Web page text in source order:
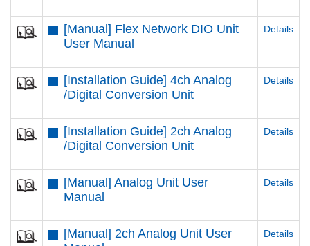
[Manual] Flex Network DIO Unit
User Manual
Details
[Installation Guide] 4ch Analog
/Digital Conversion Unit
Details
[Installation Guide] 2ch Analog
/Digital Conversion Unit
Details
[Manual] Analog Unit User
Manual
Details
[Manual] 2ch Analog Unit User
Details